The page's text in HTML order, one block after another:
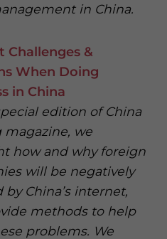
in China.
Challenges &
When Doing
in China
edition of China
magazine, we
how and why foreign
will be negatively
by China’s internet,
methods to help
problems. We